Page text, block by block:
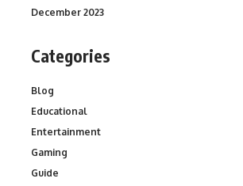
December 2023
Categories
Blog
Educational
Entertainment
Gaming
Guide